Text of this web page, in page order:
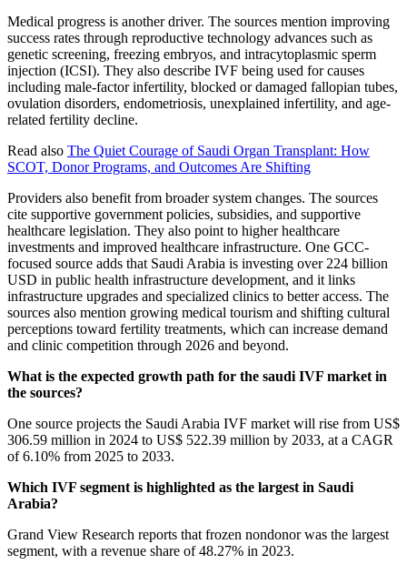
Medical progress is another driver. The sources mention improving
success rates through reproductive technology advances such as
genetic screening, freezing embryos, and intracytoplasmic sperm
injection (ICSI). They also describe IVF being used for causes
including male-factor infertility, blocked or damaged fallopian tubes,
ovulation disorders, endometriosis, unexplained infertility, and age-
related fertility decline.
Read also The Quiet Courage of Saudi Organ Transplant: How
SCOT, Donor Programs, and Outcomes Are Shifting
Providers also benefit from broader system changes. The sources
cite supportive government policies, subsidies, and supportive
healthcare legislation. They also point to higher healthcare
investments and improved healthcare infrastructure. One GCC-
focused source adds that Saudi Arabia is investing over 224 billion
USD in public health infrastructure development, and it links
infrastructure upgrades and specialized clinics to better access. The
sources also mention growing medical tourism and shifting cultural
perceptions toward fertility treatments, which can increase demand
and clinic competition through 2026 and beyond.
What is the expected growth path for the saudi IVF market in
the sources?
One source projects the Saudi Arabia IVF market will rise from US$
306.59 million in 2024 to US$ 522.39 million by 2033, at a CAGR
of 6.10% from 2025 to 2033.
Which IVF segment is highlighted as the largest in Saudi
Arabia?
Grand View Research reports that frozen nondonor was the largest
segment, with a revenue share of 48.27% in 2023.